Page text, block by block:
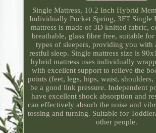
Single Mattress, 10.2 Inch Hybrid
Individually Pocket Spring, 3FT Single
mattress is made of 3D knitted fabric,
breathable, glass fibre free, suitable
types of sleepers, providing you with
restful sleep. Single mattress size is
hybrid mattress uses individually
with excellent support to relieve the
points (feet, legs, hips, waist, shoulders,
be a good link pressure. Independent
have excellent shock absorption and
can effectively absorb the noise and
tossing and turning. Suitable for
other people.